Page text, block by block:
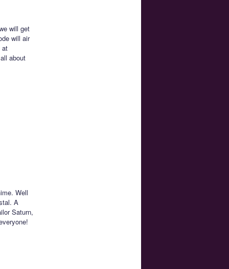
will get
will air
at
about
Well
A
Saturn,